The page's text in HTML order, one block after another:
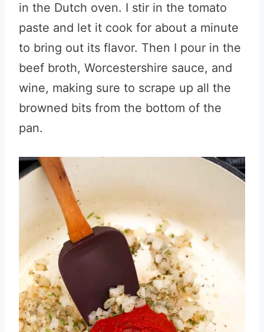
in the Dutch oven. I stir in the tomato
paste and let it cook for about a minute
to bring out its flavor. Then I pour in the
beef broth, Worcestershire sauce, and
wine, making sure to scrape up all the
browned bits from the bottom of the
pan.